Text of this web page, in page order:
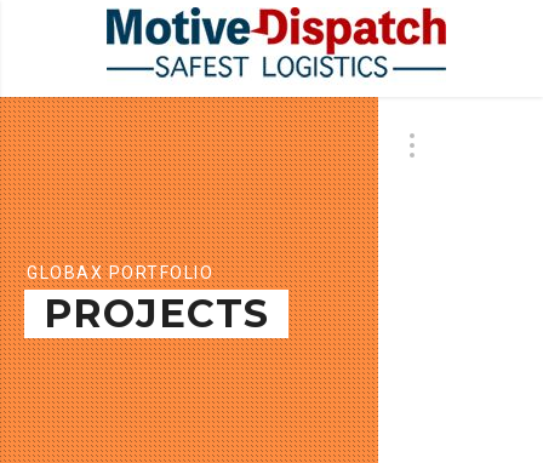
GLOBAX PORTFOLIO
PROJECTS